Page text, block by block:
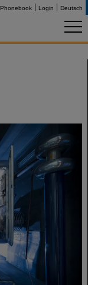
Phonebook Login Deutsch